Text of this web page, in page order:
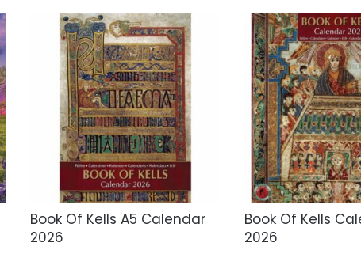
Book Of Kells A5 Calendar
2026
Book Of Kells
2026